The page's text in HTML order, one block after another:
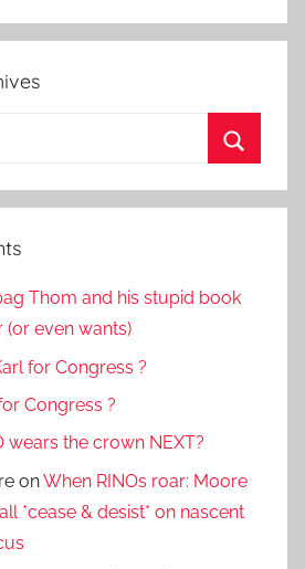
Thom and his stupid book
(or even wants)
for Congress ?
Congress ?
wears the crown NEXT?
onWhen RINOs roar: Moore
*cease & desist* on nascent